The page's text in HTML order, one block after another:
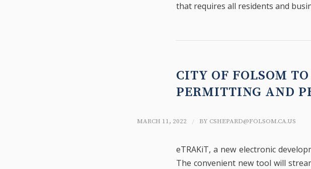
that requires all residents and
CITY OF FOLSOM
PERMITTING AND
MARCH 11, 2022 / BY CSHEPARD@FOLSOM.CA.US
eTRAKiT, a new electronic
The convenient new tool will